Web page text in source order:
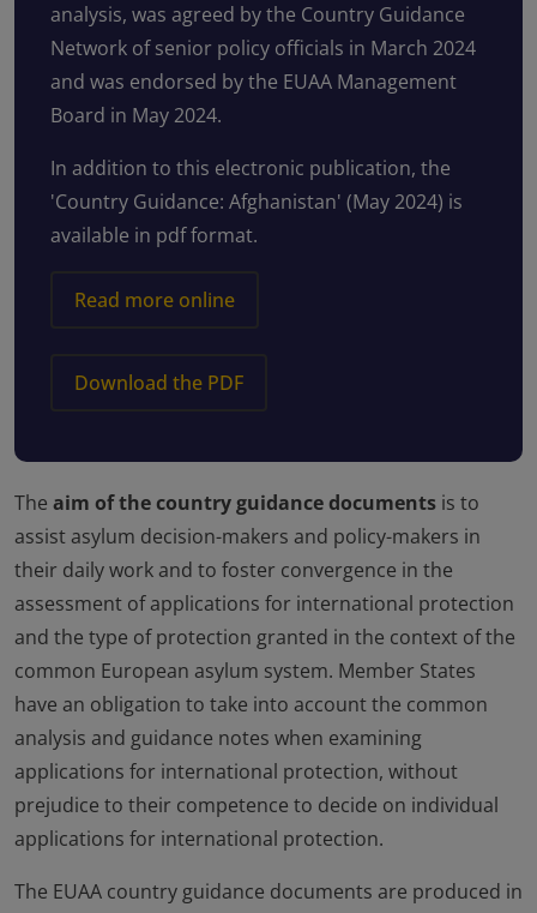
analysis, was agreed by the Country Guidance
Network of senior policy officials in March 2024
and was endorsed by the EUAA Management
Board in May 2024.
In addition to this electronic publication, the
'Country Guidance: Afghanistan' (May 2024) is
available in pdf format.
Read more online
Download the PDF
The aim of the country guidance documents is to
assist asylum decision-makers and policy-makers in
their daily work and to foster convergence in the
assessment of applications for international protection
and the type of protection granted in the context of the
common European asylum system. Member States
have an obligation to take into account the common
analysis and guidance notes when examining
applications for international protection, without
prejudice to their competence to decide on individual
applications for international protection.
The EUAA country guidance documents are produced in